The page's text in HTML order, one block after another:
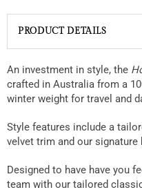
PRODUCT DETAILS
An investment in style, the
crafted in Australia from a
winter weight for travel and
Style features include a
velvet trim and our signature
Designed to have have you
team with our tailored